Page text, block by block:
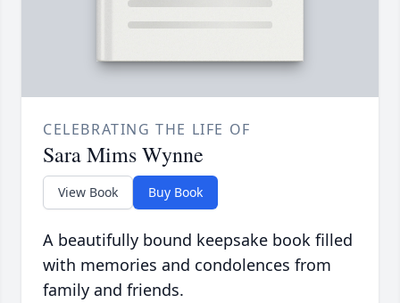
CELEBRATING THE LIFE OF
Sara Mims Wynne
View Book Buy Book
A beautifully bound keepsake book filled
with memories and condolences from
family and friends.